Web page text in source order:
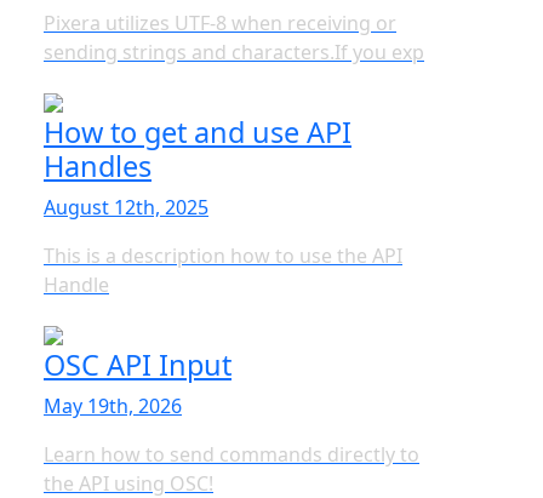
Pixera utilizes UTF-8 when receiving or
sending strings and characters.If you exp
How to get and use API
Handles
August 12th, 2025
This is a description how to use the API
Handle
OSC API Input
May 19th, 2026
Learn how to send commands directly to
the API using OSC!